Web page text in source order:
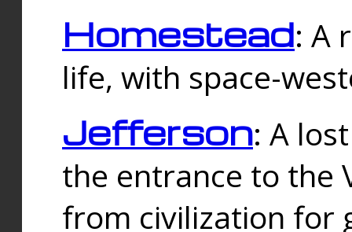
Homestead: A
life, with space-
Jefferson: A
the entrance to the
from civilization for